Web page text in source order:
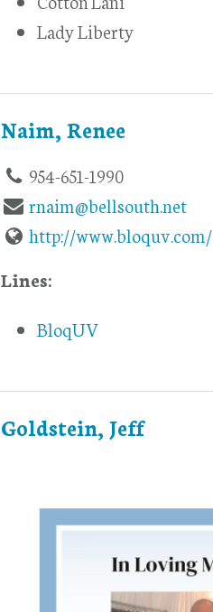
Lady Liberty
Naim, Renee
954-651-1990
rnaim@bellsouth.net
http://www.bloquv.com/
Lines:
BloqUV
Goldstein, Jeff